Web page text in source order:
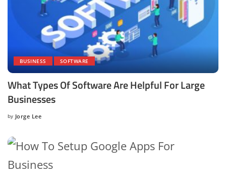
BUSINESS SOFTWARE
What Types Of Software Are Helpful For Large
Businesses
Posted
by Jorge Lee